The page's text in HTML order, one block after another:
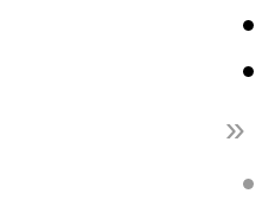
»